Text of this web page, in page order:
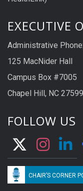
EXECUTIVE
Administrative
125 MacNider Hall
Campus Box #7005
Chapel Hill, NC
FOLLOW US
CHAIR’S CORNER